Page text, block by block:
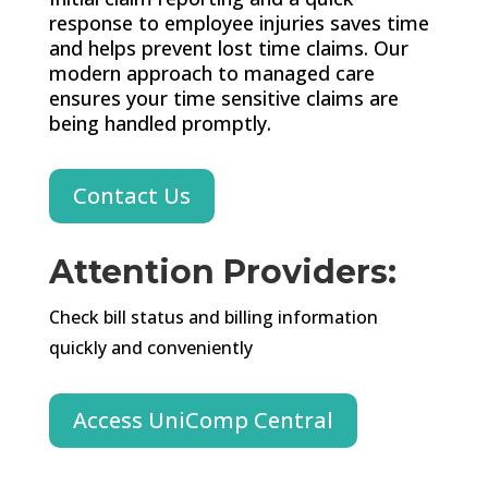
response to employee injuries saves time
and helps prevent lost time claims. Our
modern approach to managed care
ensures your time sensitive claims are
being handled promptly.
Contact Us
Attention Providers:
Check bill status and billing information
quickly and conveniently
Access UniComp Central